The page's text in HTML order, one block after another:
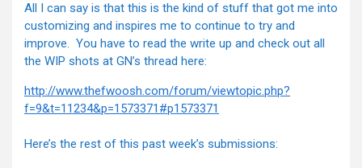
All I can say is that this is the kind of stuff that got me into
customizing and inspires me to continue to try and
improve. You have to read the write up and check out all
the WIP shots at GN’s thread here:
http://www.thefwoosh.com/forum/viewtopic.php?
f=9&t=11234&p=1573371#p1573371
Here’s the rest of this past week’s submissions: